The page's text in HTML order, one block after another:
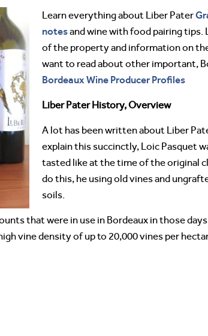
Learn everything about Liber Pater
notesand wine with food pairing tips.
of the property and information on
want to read about other important,
Bordeaux Wine Producer Profiles
Liber Pater History, Overview
A lot has been written about Liber
explain this succinctly, Loic Pasquet
tasted like at the time of the original
do this, he using old vines and
soils.
that were in use in Bordeaux in those
vine density of up to 20,000 vines per